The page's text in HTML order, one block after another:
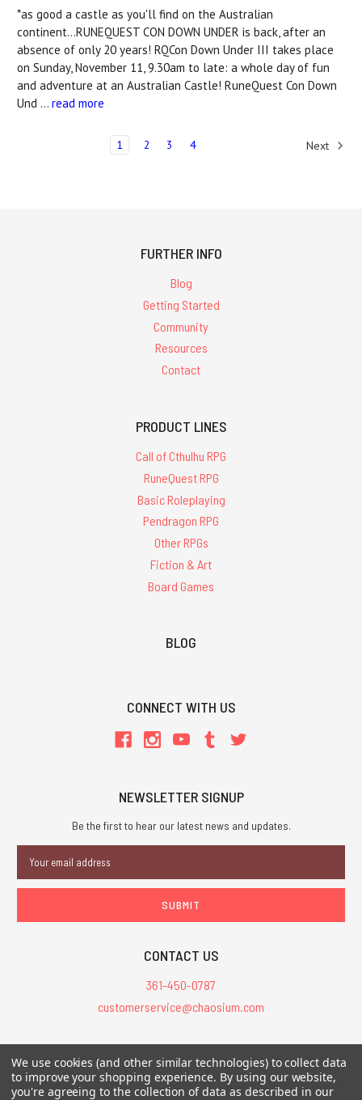
*as good a castle as you'll find on the Australian
continent...RUNEQUEST CON DOWN UNDER is back, after an
absence of only 20 years! RQCon Down Under III takes place
on Sunday, November 11, 9.30am to late: a whole day of fun
and adventure at an Australian Castle! RuneQuest Con Down
Und … read more
1 2 3 4 Next
FURTHER INFO
Blog
Getting Started
Community
Resources
Contact
PRODUCT LINES
Call of Cthulhu RPG
RuneQuest RPG
Basic Roleplaying
Pendragon RPG
Other RPGs
Fiction & Art
Board Games
BLOG
CONNECT WITH US
NEWSLETTER SIGNUP
Be the first to hear our latest news and updates.
Address
CONTACT US
361-450-0787
customerservice@chaosium.com
All Prices are in USD.
All Contents © 2026 Chaosium Inc. All Rights Reserved. Chaosium®, Call
of Cthulhu®, etc. are registered trademarks.
We use cookies (and other similar technologies) to collect data
to improve your shopping experience. By using our website,
you're agreeing to the collection of data as described in our